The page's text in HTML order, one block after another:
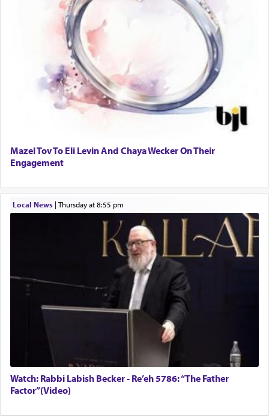
Mazel Tov To Eli Levin And Chaya Wecker On Their
Engagement
Local News| Thursday at 8:55 pm
Watch: Rabbi Labish Becker - Re’eh 5786: “The Father
Factor”(Video)